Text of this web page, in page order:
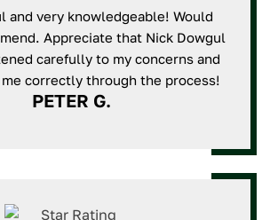
and very knowledgeable! Would
Appreciate that Nick Dowgul
carefully to my concerns and
correctly through the process!
PETER G.